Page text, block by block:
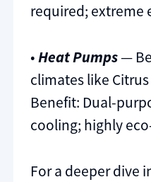
required; extreme
•Heat Pumps—
climates like
Benefit: Dual-
cooling; highly
For a deeper dive